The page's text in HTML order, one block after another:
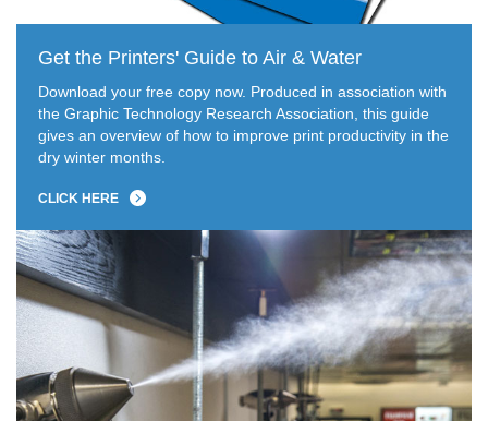
Get the Printers' Guide to Air & Water
Download your free copy now. Produced in association with
the Graphic Technology Research Association, this guide
gives an overview of how to improve print productivity in the
dry winter months.
CLICK HERE